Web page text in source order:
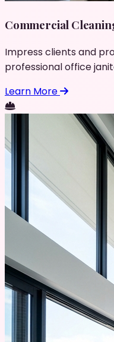
Commercial
Impress clients and
professional office
Learn More